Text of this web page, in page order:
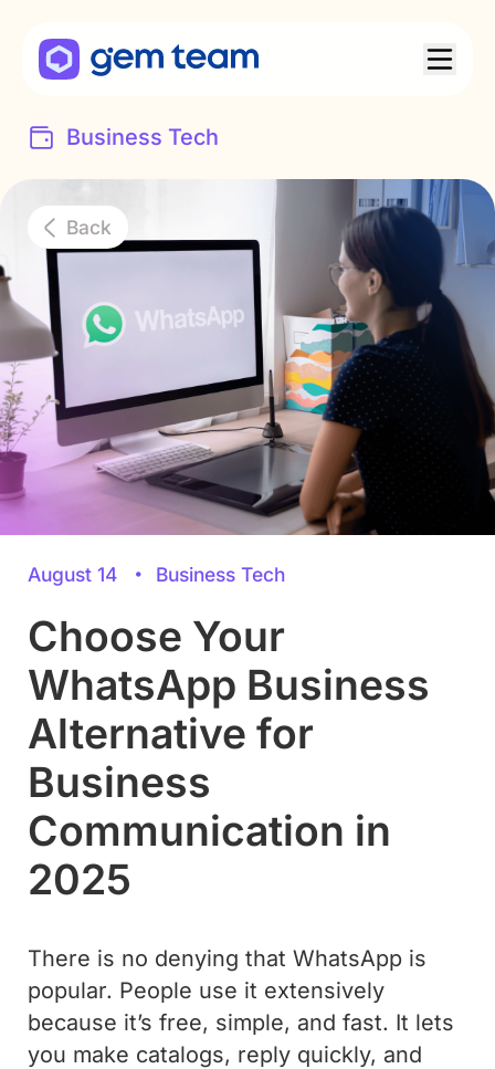
Business Tech
Back
Choose Your
WhatsApp Business
Alternative for
Business
Communication in
2025
August 14 Business Tech
There is no denying that WhatsApp is
popular. People use it extensively
because it’s free, simple, and fast. It lets
you make catalogs, reply quickly, and